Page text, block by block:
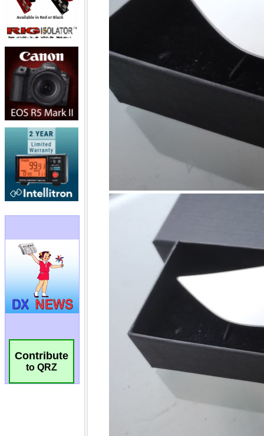
Contribute
to QRZ